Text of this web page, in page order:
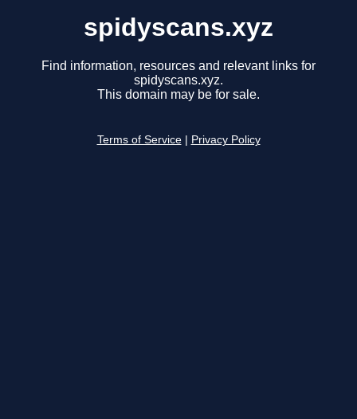
spidyscans.xyz
Find information, resources and relevant links for
spidyscans.xyz.
This domain may be for sale.
Terms of Service Privacy Policy